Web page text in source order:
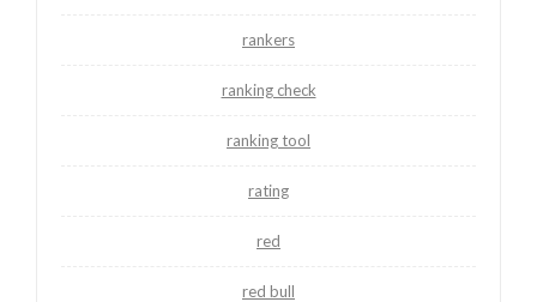
rankers
ranking check
ranking tool
rating
red
red bull